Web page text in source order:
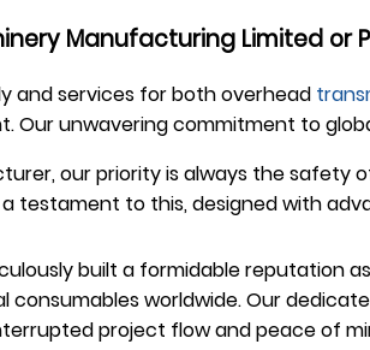
Manufacturing Limited or
and services for both overhead
Our unwavering commitment to
our priority is always the safety
testament to this, designed with
built a formidable reputation
worldwide. Our
project flow and peace of